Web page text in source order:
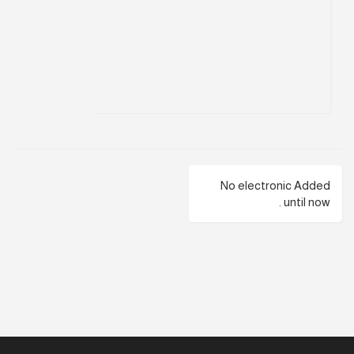
No electronic Added
until now .